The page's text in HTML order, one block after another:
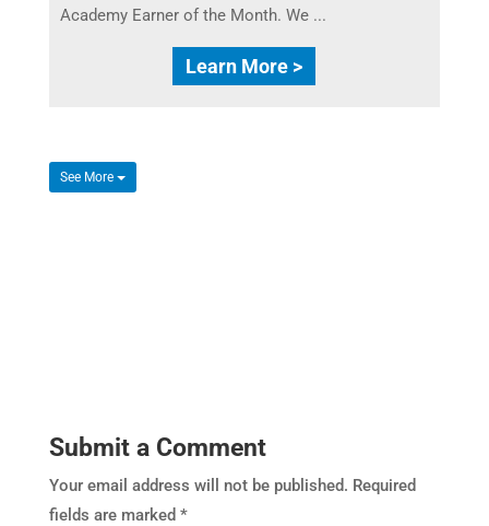
Academy Earner of the Month. We ...
Learn More >
See More
Submit a Comment
Your email address will not be published. Required
fields are marked *